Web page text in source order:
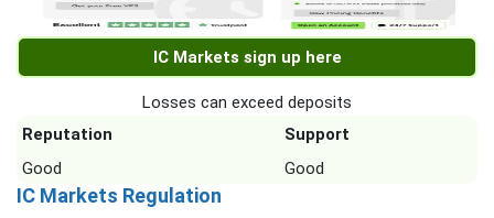
IC Markets sign up here
Losses can exceed deposits
Reputation
Support
Good
Good
IC Markets Regulation